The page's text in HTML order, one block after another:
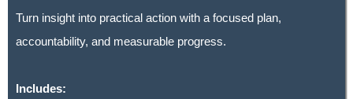
Turn insight into practical action with a focused plan,
accountability, and measurable progress.
Includes: